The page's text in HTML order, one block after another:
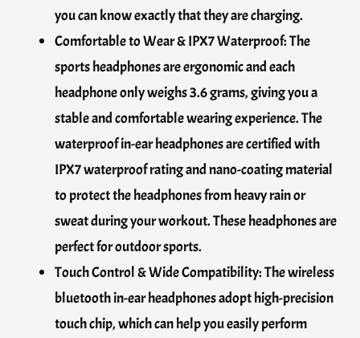
you can know exactly that they are charging.
Comfortable to Wear & IPX7 Waterproof: The
sports headphones are ergonomic and each
headphone only weighs 3.6 grams, giving you a
stable and comfortable wearing experience. The
waterproof in-ear headphones are certified with
IPX7 waterproof rating and nano-coating material
to protect the headphones from heavy rain or
sweat during your workout. These headphones are
perfect for outdoor sports.
Touch Control & Wide Compatibility: The wireless
bluetooth in-ear headphones adopt high-precision
touch chip, which can help you easily perform